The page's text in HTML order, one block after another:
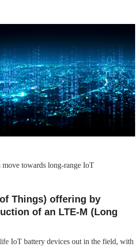
move towards long-range IoT
Things) offering by
of an LTE-M (Long
IoT battery devices out in the field, with